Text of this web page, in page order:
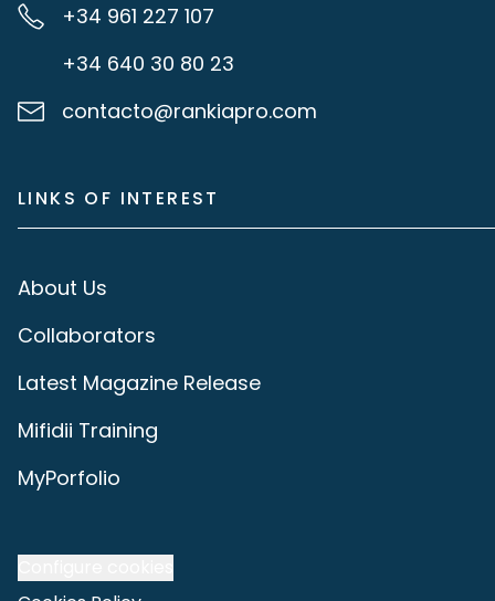
+34 961 227 107
+34 640 30 80 23
contacto@rankiapro.com
LINKS OF INTEREST
About Us
Collaborators
Latest Magazine Release
Mifidii Training
MyPorfolio